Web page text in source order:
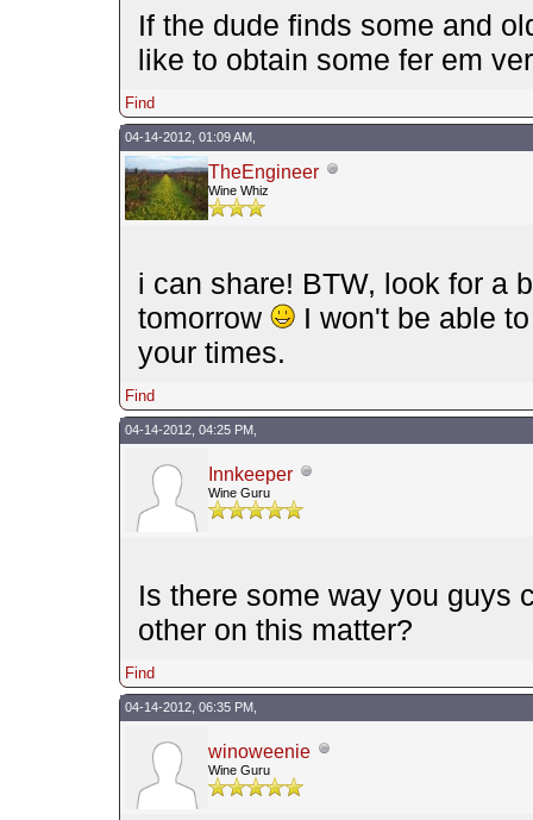
If the dude finds some and
like to obtain some fer em
Find
04-14-2012, 01:09 AM,
TheEngineer
Wine Whiz
i can share! BTW, look for a
tomorrow
I won't be able
your times.
Find
04-14-2012, 04:25 PM,
Innkeeper
Wine Guru
Is there some way you guys
other on this matter?
Find
04-14-2012, 06:35 PM,
winoweenie
Wine Guru